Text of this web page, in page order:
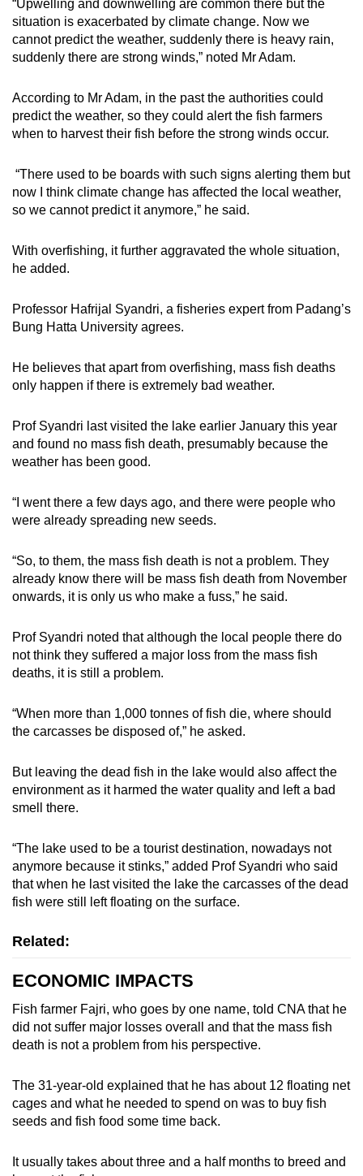
“Upwelling and downwelling are common there but the
situation is exacerbated by climate change. Now we
cannot predict the weather, suddenly there is heavy rain,
suddenly there are strong winds,” noted Mr Adam.
According to Mr Adam, in the past the authorities could
predict the weather, so they could alert the fish farmers
when to harvest their fish before the strong winds occur.
“There used to be boards with such signs alerting them but
now I think climate change has affected the local weather,
so we cannot predict it anymore,” he said.
With overfishing, it further aggravated the whole situation,
he added.
Professor Hafrijal Syandri, a fisheries expert from Padang’s
Bung Hatta University agrees.
He believes that apart from overfishing, mass fish deaths
only happen if there is extremely bad weather.
Prof Syandri last visited the lake earlier January this year
and found no mass fish death, presumably because the
weather has been good.
“I went there a few days ago, and there were people who
were already spreading new seeds.
“So, to them, the mass fish death is not a problem. They
already know there will be mass fish death from November
onwards, it is only us who make a fuss,” he said.
Prof Syandri noted that although the local people there do
not think they suffered a major loss from the mass fish
deaths, it is still a problem.
“When more than 1,000 tonnes of fish die, where should
the carcasses be disposed of,” he asked.
But leaving the dead fish in the lake would also affect the
environment as it harmed the water quality and left a bad
smell there.
“The lake used to be a tourist destination, nowadays not
anymore because it stinks,” added Prof Syandri who said
that when he last visited the lake the carcasses of the dead
fish were still left floating on the surface.
Related:
ECONOMIC IMPACTS
Fish farmer Fajri, who goes by one name, told CNA that he
did not suffer major losses overall and that the mass fish
death is not a problem from his perspective.
The 31-year-old explained that he has about 12 floating net
cages and what he needed to spend on was to buy fish
seeds and fish food some time back.
It usually takes about three and a half months to breed and